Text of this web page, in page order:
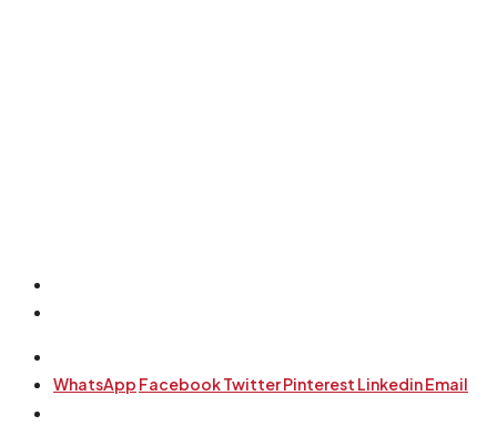
WhatsApp FacebookTwitterPinterest LinkedinEmail